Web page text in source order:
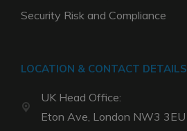
Security Risk and Compliance
LOCATION & CONTACT DETAILS
UK Head Office:
Eton Ave, London NW3 3EU